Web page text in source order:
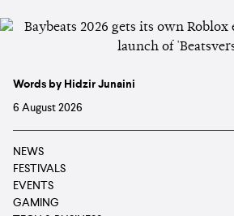
Words by Hidzir Junaini
6 August 2026
NEWS
FESTIVALS
EVENTS
GAMING